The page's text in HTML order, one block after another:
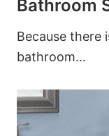
Bathroom
Because there
bathroom…